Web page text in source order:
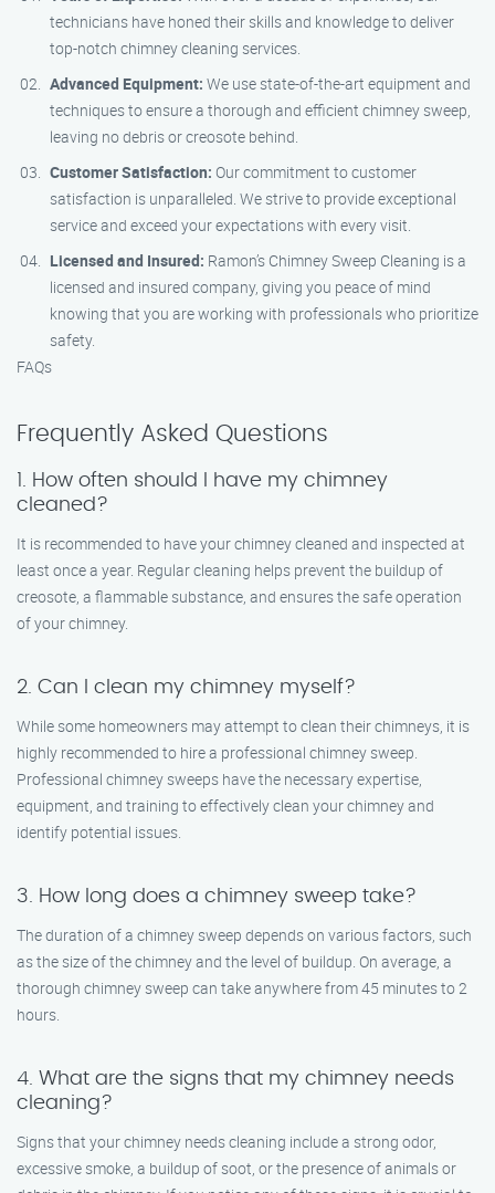
technicians have honed their skills and knowledge to deliver
top-notch chimney cleaning services.
Advanced Equipment: We use state-of-the-art equipment and
techniques to ensure a thorough and efficient chimney sweep,
leaving no debris or creosote behind.
Customer Satisfaction: Our commitment to customer
satisfaction is unparalleled. We strive to provide exceptional
service and exceed your expectations with every visit.
Licensed and Insured: Ramon’s Chimney Sweep Cleaning is a
licensed and insured company, giving you peace of mind
knowing that you are working with professionals who prioritize
safety.
FAQs
Frequently Asked Questions
1. How often should I have my chimney
cleaned?
It is recommended to have your chimney cleaned and inspected at
least once a year. Regular cleaning helps prevent the buildup of
creosote, a flammable substance, and ensures the safe operation
of your chimney.
2. Can I clean my chimney myself?
While some homeowners may attempt to clean their chimneys, it is
highly recommended to hire a professional chimney sweep.
Professional chimney sweeps have the necessary expertise,
equipment, and training to effectively clean your chimney and
identify potential issues.
3. How long does a chimney sweep take?
The duration of a chimney sweep depends on various factors, such
as the size of the chimney and the level of buildup. On average, a
thorough chimney sweep can take anywhere from 45 minutes to 2
hours.
4. What are the signs that my chimney needs
cleaning?
Signs that your chimney needs cleaning include a strong odor,
excessive smoke, a buildup of soot, or the presence of animals or